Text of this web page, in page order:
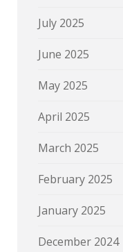
July 2025
June 2025
May 2025
April 2025
March 2025
February 2025
January 2025
December 2024